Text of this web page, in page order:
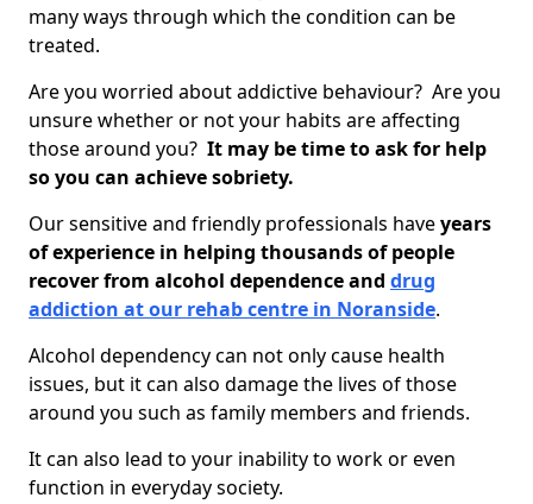
many ways through which the condition can be
treated.
Are you worried about addictive behaviour? Are you
unsure whether or not your habits are affecting
those around you? It may be time to ask for help
so you can achieve sobriety.
Our sensitive and friendly professionals haveyears
of experience in helping thousands of people
recover from alcohol dependence and drug
addiction at our rehab centre in Noranside.
Alcohol dependency can not only cause health
issues, but it can also damage the lives of those
around you such as family members and friends.
It can also lead to your inability to work or even
function in everyday society.